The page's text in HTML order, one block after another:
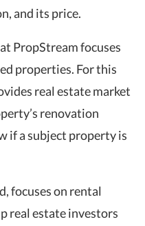
and its price.
PropStream focuses
properties. For this
real estate market
renovation
if a subject property is
focuses on rental
real estate investors